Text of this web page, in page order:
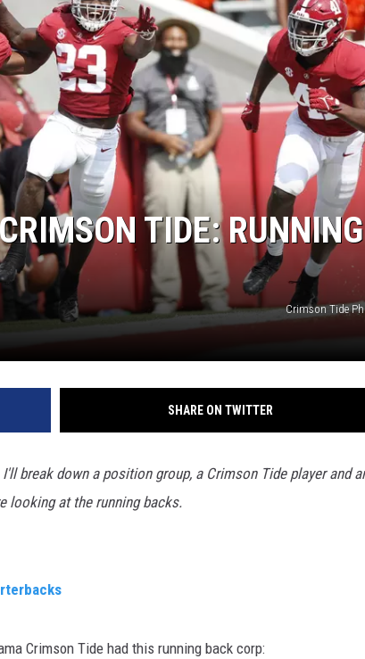
ON DEMAND
TIDE: RUNNING
Crimson Tide
SHARE ON TWITTER
break down a position group, a Crimson Tide player and
looking at the running backs.
Crimson Tide had this running back corp: